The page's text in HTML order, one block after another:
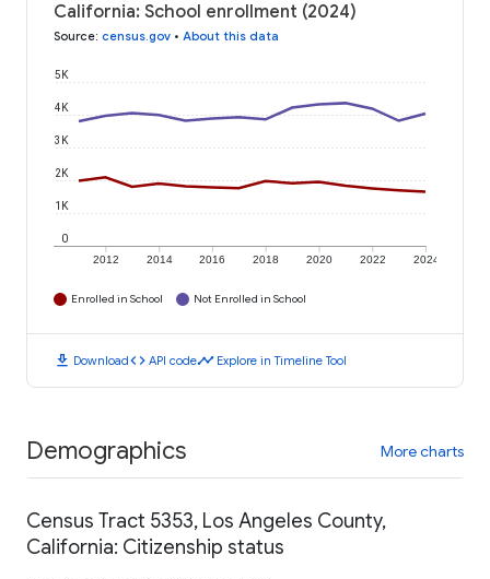
California: School enrollment (2024)
Source: census.gov • About this data
2012 2014 2016 2018 2020 2022 2024
0
1K
2K
3K
4K
5K
Enrolled in School Not Enrolled in School
download Downloadcode API codetimeline Explore in Timeline Tool
Demographics More charts
Census Tract 5353, Los Angeles County,
California: Citizenship status